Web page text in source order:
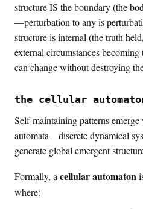
structure IS the boundary (the
—perturbation to any is
structure is internal (the truth
external circumstances
can change without destroying
the cellular
Self-maintaining patterns
automata—discrete dynamical
generate global emergent
Formally, a cellular automaton
where: